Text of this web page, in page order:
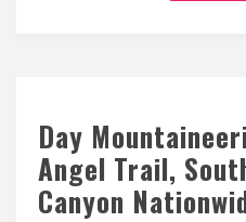
Day
Angel Trail,
Canyon